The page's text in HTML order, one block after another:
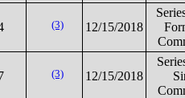
(3) 12/15/2018
(3) 12/15/2018